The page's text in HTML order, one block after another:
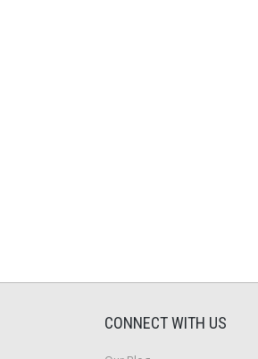
CONNECT WITH US